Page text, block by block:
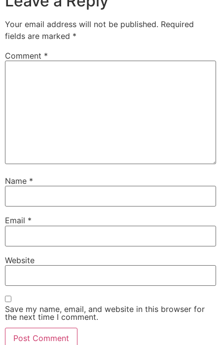
Your email address will not be published. Required
fields are marked *
Comment *
Name *
Email *
Website
Save my name, email, and website in this browser for
the next time I comment.